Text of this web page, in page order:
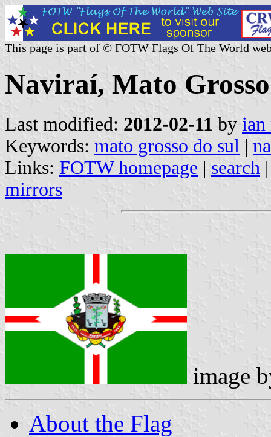
This page is part of © FOTW Flags Of The World
Naviraí, Mato
Last modified: 2012-02-11 by ian
Keywords: mato grosso do sul |
Links: FOTW homepage | search
mirrors
image
About the Flag